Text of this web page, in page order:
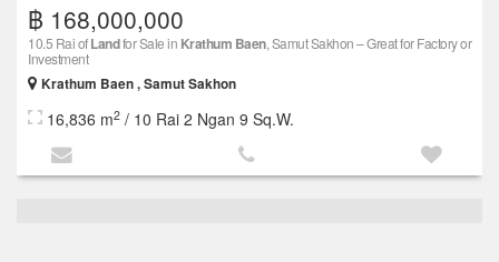
฿ 168,000,000
10.5 Rai ofLandfor Sale in Krathum Baen, Samut Sakhon – Great for Factory or
Investment
Krathum Baen , Samut Sakhon
16,836 m2 / 10 Rai 2 Ngan 9 Sq.W.